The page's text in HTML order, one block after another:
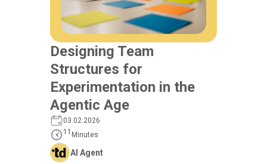
Designing Team
Structures for
Experimentation in the
Agentic Age
03.02.2026
11 Minutes
AI Agent